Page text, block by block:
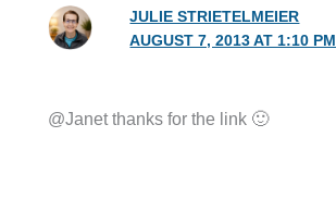
JULIE STRIETELMEIER
AUGUST 7, 2013 AT 1:10 PM
@Janet thanks for the link 🙂